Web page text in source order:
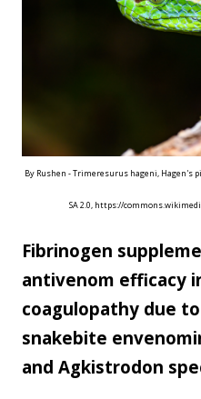
By Rushen - Trimeresurus hageni, Hagen's
SA 2.0, https://
Fibrinogen
antivenom efficacy
coagulopathy due
snakebite
and Agkistrodon